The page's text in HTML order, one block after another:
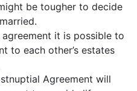
be tougher to decide
it is possible to
to each other’s estates
Agreement will